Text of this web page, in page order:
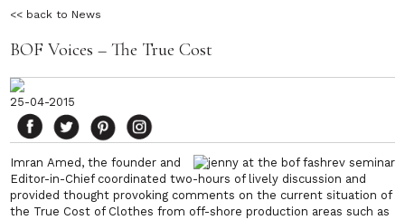
<< back to News
BOF Voices – The True Cost
25-04-2015
Imran Amed, the founder and
Editor-in-Chief coordinated two-hours of lively discussion and
provided thought provoking comments on the current situation of
the True Cost of Clothes from off-shore production areas such as